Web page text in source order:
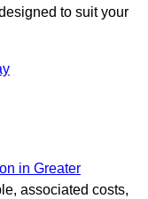
to suit your
in Greater
associated costs,